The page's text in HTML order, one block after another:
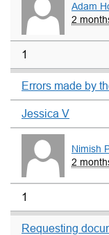
Adam
2
1
Errors made by
Jessica V
Nimish
2
1
Requesting